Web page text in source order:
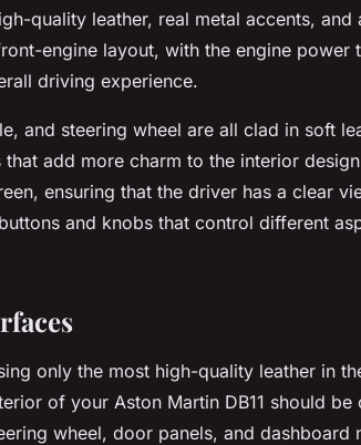
quality leather, real metal accents, and
engine layout, with the engine power
driving experience.
and steering wheel are all clad in soft
add more charm to the interior
ensuring that the driver has a clear
and knobs that control different
only the most high-quality leather in
of your Aston Martin DB11 should be
wheel, door panels, and dashboard